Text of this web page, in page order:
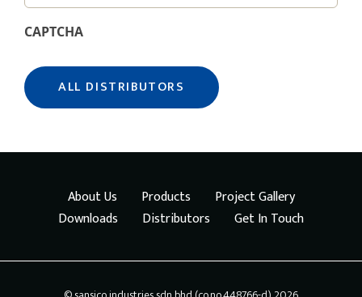
CAPTCHA
About Us Products
Project Gallery
Downloads
Distributors Get In Touch